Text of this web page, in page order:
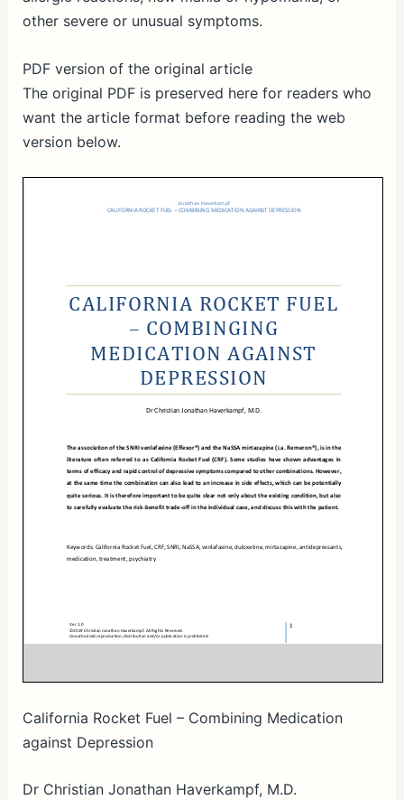
other severe or unusual symptoms.
PDF version of the original article
The original PDF is preserved here for readers who
want the article format before reading the web
version below.
California Rocket Fuel – Combining Medication
against Depression
Dr Christian Jonathan Haverkampf, M.D.